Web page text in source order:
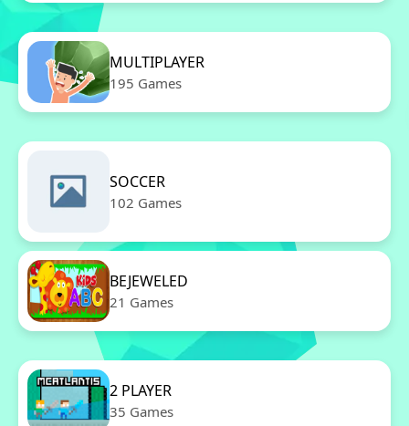
MULTIPLAYER
195 Games
SOCCER
102 Games
BEJEWELED
21 Games
2 PLAYER
35 Games